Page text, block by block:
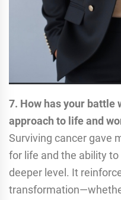
7. How has your battle
approach to life and
Surviving cancer gave
for life and the ability
deeper level. It